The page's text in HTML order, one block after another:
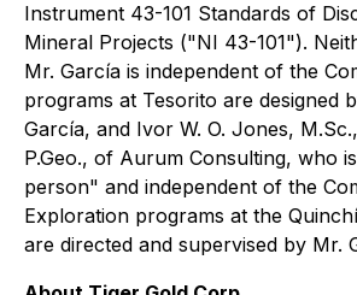
Instrument 43-101 Standards of
Mineral Projects ("NI 43-101").
Mr. García is independent of the
programs at Tesorito are designed
García, and Ivor W. O. Jones,
P.Geo., of Aurum Consulting, who
person" and independent of the
Exploration programs at the
are directed and supervised by Mr.